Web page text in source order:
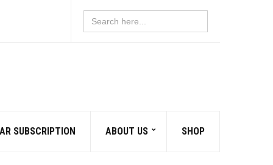
Search
for:
SUBSCRIPTION ABOUT US SHOP